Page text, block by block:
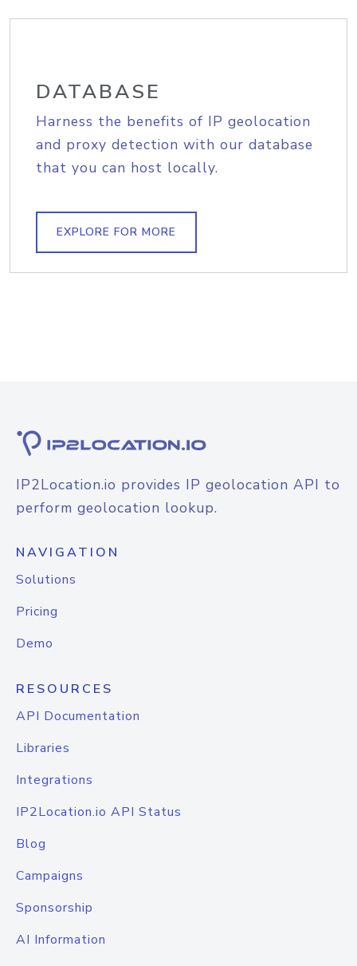
DATABASE
Harness the benefits of IP geolocation
and proxy detection with our database
that you can host locally.
EXPLORE FOR MORE
IP2Location.io provides IP geolocation API to
perform geolocation lookup.
NAVIGATION
Solutions
Pricing
Demo
RESOURCES
API Documentation
Libraries
Integrations
IP2Location.io API Status
Blog
Campaigns
Sponsorship
AI Information